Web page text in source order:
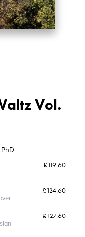
Vol.
£119.60
£124.60
£127.60